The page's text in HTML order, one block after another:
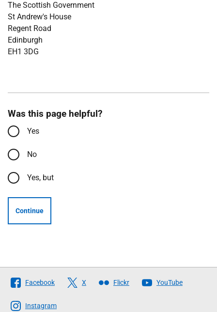
The Scottish Government
St Andrew's House
Regent Road
Edinburgh
EH1 3DG
Was this page helpful?
Yes
No
Yes, but
Continue
Follow
The
Scottish
Facebook X Flickr YouTube
Instagram